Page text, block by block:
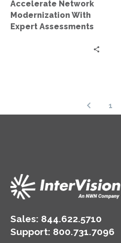
Accelerate Network
Modernization With
Expert Assessments
1
Sales: 844.622.5710
Support: 800.731.7096